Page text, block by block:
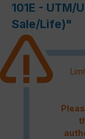
101E - UTM/
Sale/Life)"